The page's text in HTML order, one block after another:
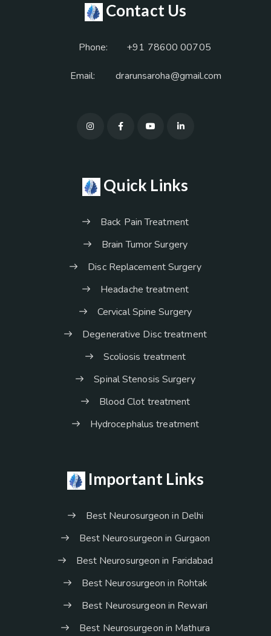
Contact Us
Phone: +91 78600 00705
Email: drarunsaroha@gmail.com
Quick Links
Back Pain Treatment
Brain Tumor Surgery
Disc Replacement Surgery
Headache treatment
Cervical Spine Surgery
Degenerative Disc treatment
Scoliosis treatment
Spinal Stenosis Surgery
Blood Clot treatment
Hydrocephalus treatment
Important Links
Best Neurosurgeon in Delhi
Best Neurosurgeon in Gurgaon
Best Neurosurgeon in Faridabad
Best Neurosurgeon in Rohtak
Best Neurosurgeon in Rewari
Best Neurosurgeon in Mathura